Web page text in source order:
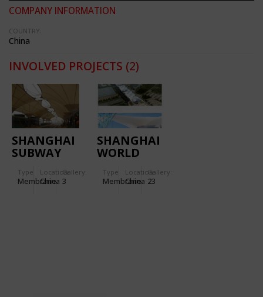
COMPANY INFORMATION
COUNTRY:
China
INVOLVED PROJECTS (2)
SHANGHAI
SUBWAY
LINE 6
Type
Membrane
Location:
China
Gallery:
3
SHANGHAI
WORLD
BOULEVARD
Type
Membrane
Location:
China
Gallery:
23